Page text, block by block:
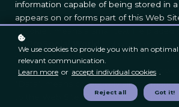
information capable of being stored in
appears on or forms part of this Web
by
this Web Site. This allows us to identify
and to analyse their browsing habits
"Data": means collectively all
to the Web Site. This includes, but is not
We use cookies to provide you with an optimal
relevant communication.
Learn more or accept individual cookies .
Reject all Got it!